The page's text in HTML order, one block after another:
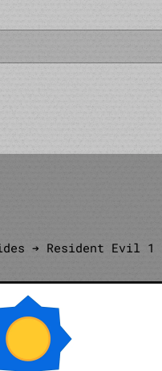
➔ Resident Evil 1